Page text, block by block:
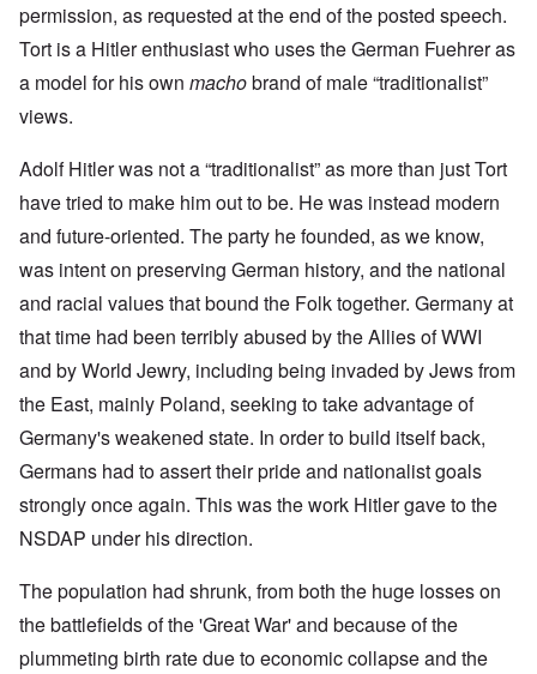
permission, as requested at the end of the posted speech.
Tort is a Hitler enthusiast who uses the German Fuehrer as
a model for his own machobrand of male “traditionalist”
views.
Adolf Hitler was not a “traditionalist” as more than just Tort
have tried to make him out to be. He was instead modern
and future-oriented. The party he founded, as we know,
was intent on preserving German history, and the national
and racial values that bound the Folk together. Germany at
that time had been terribly abused by the Allies of WWI
and by World Jewry, including being invaded by Jews from
the East, mainly Poland, seeking to take advantage of
Germany's weakened state. In order to build itself back,
Germans had to assert their pride and nationalist goals
strongly once again. This was the work Hitler gave to the
NSDAP under his direction.
The population had shrunk, from both the huge losses on
the battlefields of the 'Great War' and because of the
plummeting birth rate due to economic collapse and the